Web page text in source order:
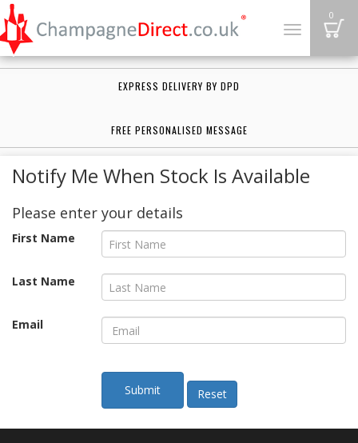
Toggle
0
EXPRESS DELIVERY BY DPD
FREE PERSONALISED MESSAGE
Notify Me When Stock Is Available
Please enter your details
First Name
Last Name
Email